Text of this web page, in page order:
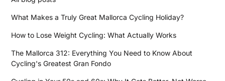
What Makes a Truly Great Mallorca Cycling Holiday?
How to Lose Weight Cycling: What Actually Works
The Mallorca 312: Everything You Need to Know About
Cycling's Greatest Gran Fondo